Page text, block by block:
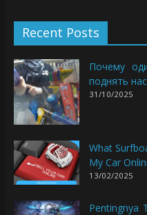
Recent Posts
Почему
поднять
31/10/2025
What
My Car
13/02/2025
Pentingnya